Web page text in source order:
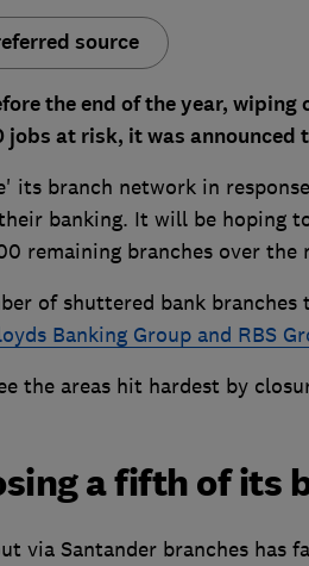
source
the end of the year,
at risk, it was announced
its branch network in
banking. It will be hoping
remaining branches over the
of shuttered bank branches
Banking Group and RBS
the areas hit hardest by
a fifth of its
via Santander branches has